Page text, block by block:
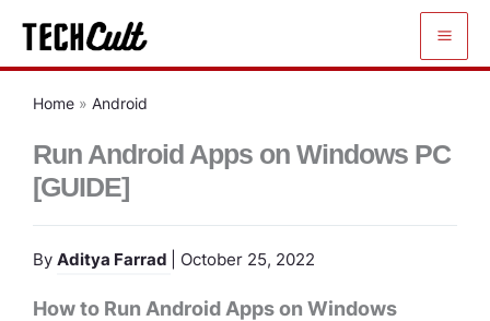
content
Home » Android
Run Android Apps on Windows PC
[GUIDE]
By Aditya Farrad | October 25, 2022
How to Run Android Apps on Windows